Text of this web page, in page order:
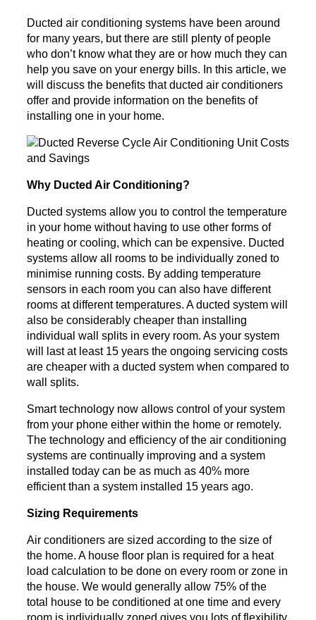
Ducted air conditioning systems have been around
for many years, but there are still plenty of people
who don’t know what they are or how much they can
help you save on your energy bills. In this article, we
will discuss the benefits that ducted air conditioners
offer and provide information on the benefits of
installing one in your home.
Why Ducted Air Conditioning?
Ducted systems allow you to control the temperature
in your home without having to use other forms of
heating or cooling, which can be expensive. Ducted
systems allow all rooms to be individually zoned to
minimise running costs. By adding temperature
sensors in each room you can also have different
rooms at different temperatures. A ducted system will
also be considerably cheaper than installing
individual wall splits in every room. As your system
will last at least 15 years the ongoing servicing costs
are cheaper with a ducted system when compared to
wall splits.
Smart technology now allows control of your system
from your phone either within the home or remotely.
The technology and efficiency of the air conditioning
systems are continually improving and a system
installed today can be as much as 40% more
efficient than a system installed 15 years ago.
Sizing Requirements
Air conditioners are sized according to the size of
the home. A house floor plan is required for a heat
load calculation to be done on every room or zone in
the house. We would generally allow 75% of the
total house to be conditioned at one time and every
room is individually zoned gives you lots of flexibility.